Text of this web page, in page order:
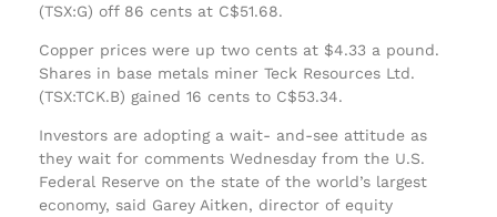
(TSX:G) off 86 cents at C$51.68.
Copper prices were up two cents at $4.33 a pound.
Shares in base metals miner Teck Resources Ltd.
(TSX:TCK.B) gained 16 cents to C$53.34.
Investors are adopting a wait- and-see attitude as
they wait for comments Wednesday from the U.S.
Federal Reserve on the state of the world’s largest
economy, said Garey Aitken, director of equity